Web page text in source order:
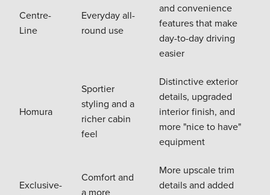
Centre-
Line
Everyday all-
round use
and convenience
features that make
day-to-day driving
easier
Homura
Sportier
styling and a
richer cabin
feel
Distinctive exterior
details, upgraded
interior finish, and
more "nice to have"
equipment
Exclusive-
Comfort and
a more
More upscale trim
details and added